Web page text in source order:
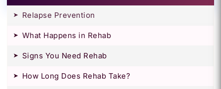
Relapse Prevention
What Happens in Rehab
Signs You Need Rehab
How Long Does Rehab Take?